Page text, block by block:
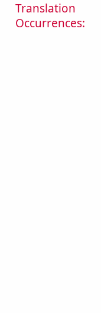
Translation
Occurrences: